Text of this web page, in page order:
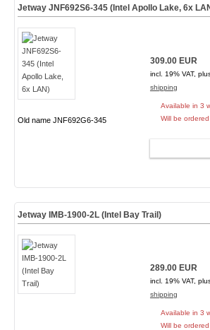
Jetway JNF692S6-345 (Intel Apollo Lake, 6x
Old name JNF692G6-345
309.00 EUR
incl. 19% VAT,
shipping
Available in 3
Will be ordered
Jetway IMB-1900-2L (Intel Bay Trail)
289.00 EUR
incl. 19% VAT,
shipping
Available in 3
Will be ordered